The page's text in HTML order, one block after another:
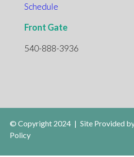
Schedule
Front Gate
540-888-3936
© Copyright 2024 | Site Provided
Policy